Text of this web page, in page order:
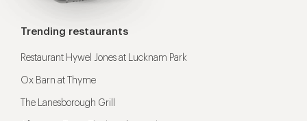
Trending restaurants
Restaurant Hywel Jones at Lucknam Park
Ox Barn at Thyme
The Lanesborough Grill